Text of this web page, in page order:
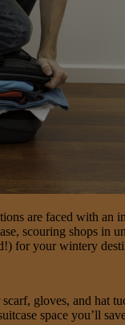
are faced with an
scouring shops in
for your wintery
gloves, and hat
space you’ll